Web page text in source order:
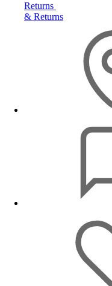
Returns
& Returns